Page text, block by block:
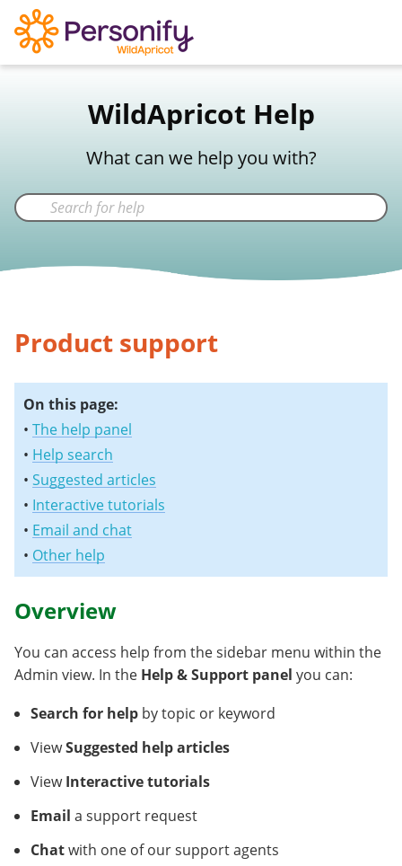
WildApricot Help
What can we help you with?
Product support
On this page:
• The help panel
• Help search
• Suggested articles
• Interactive tutorials
• Email and chat
• Other help
Overview
You can access help from the sidebar menu within the
Admin view. In the Help & Support panel you can:
Search for help by topic or keyword
ViewSuggested help articles
ViewInteractive tutorials
Email a support request
Chatwith one of our support agents